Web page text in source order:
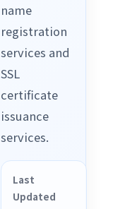
name
registration
services and
SSL
certificate
issuance
services.
Last
Updated